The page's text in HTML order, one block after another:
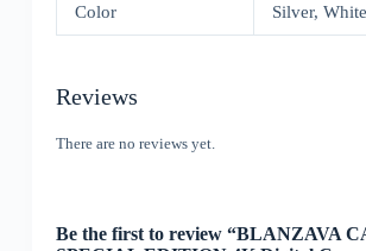
Color Silver, White
Reviews
There are no reviews yet.
Be the first to review “BLANZAVA